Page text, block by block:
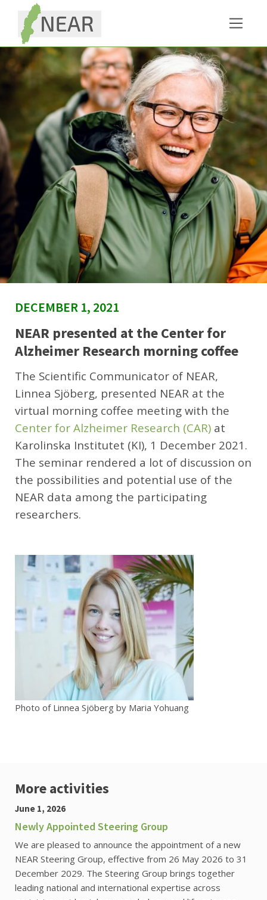
DECEMBER 1, 2021
NEAR presented at the Center for
Alzheimer Research morning coffee
The Scientific Communicator of NEAR,
Linnea Sjöberg, presented NEAR at the
virtual morning coffee meeting with the
Center for Alzheimer Research (CAR) at
Karolinska Institutet (KI), 1 December 2021.
The seminar rendered a lot of discussion on
the possibilities and potential use of the
NEAR data among the participating
researchers.
Photo of Linnea Sjöberg by Maria Yohuang
More activities
June 1, 2026
Newly Appointed Steering Group
We are pleased to announce the appointment of a new
NEAR Steering Group, effective from 26 May 2026 to 31
December 2029. The Steering Group brings together
leading national and international expertise across